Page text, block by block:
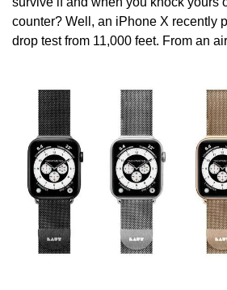
counter? Well, an iPhone X recently
drop test from 11,000 feet. From an